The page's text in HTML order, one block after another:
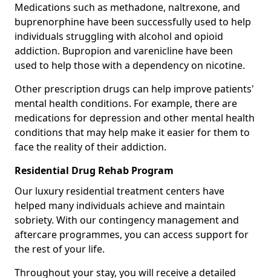
Medications such as methadone, naltrexone, and
buprenorphine have been successfully used to help
individuals struggling with alcohol and opioid
addiction. Bupropion and varenicline have been
used to help those with a dependency on nicotine.
Other prescription drugs can help improve patients'
mental health conditions. For example, there are
medications for depression and other mental health
conditions that may help make it easier for them to
face the reality of their addiction.
Residential Drug Rehab Program
Our luxury residential treatment centers have
helped many individuals achieve and maintain
sobriety. With our contingency management and
aftercare programmes, you can access support for
the rest of your life.
Throughout your stay, you will receive a detailed